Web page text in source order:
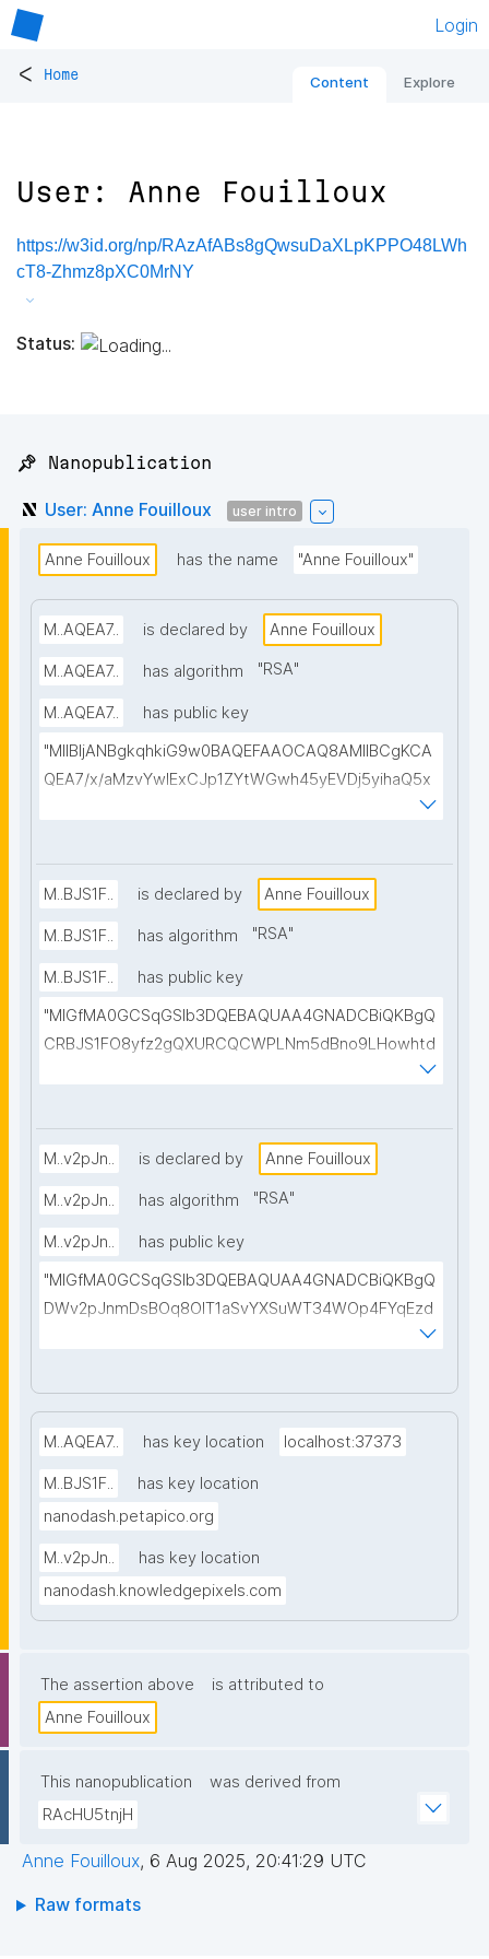
Login
< Home Content Explore
User: Anne Fouilloux
https://w3id.org/np/RAzAfABs8gQwsuDaXLpKPPO48LWh
cT8-Zhmz8pXC0MrNY
Status:
📌 Nanopublication
User: Anne Fouilloux user intro
Anne Fouilloux has the name "Anne Fouilloux"
M..AQEA7.. is declared by Anne Fouilloux
M..AQEA7.. has algorithm "RSA"
M..AQEA7..
has public key
"MIIBIjANBgkqhkiG9w0BAQEFAAOCAQ8AMIIBCgKCA
QEA7/x/aMzvYwIExCJp1ZYtWGwh45yEVDj5yihaQ5x
eIVqIfCHu2+B6tAnXHQ/TrO8t0aVmFVwB5+tSIld9SCn
nokL5NOQQJTq+WxedsrseAsXdt6hM+QIBvwAkUsE
q8M9C+7NFtwGdf44NpO7eyrJ/qnxfrDkRnBZkC4DUa
muP+aTWwTe1IkEHi83zgracYwW6o3QqzFUzbYirHZt
+iqZcL/Ns9seGu4YkcyYcubq+wS0UdNRD8XSftL5B1
B+3H0dxj+mwIDAQAB"
M..BJS1F.. is declared by Anne Fouilloux
M..BJS1F.. has algorithm "RSA"
M..BJS1F..
has public key
"MIGfMA0GCSqGSIb3DQEBAQUAA4GNADCBiQKBgQ
CRBJS1FO8yfz2gQXURCQCWPLNm5dBno9LHowhtd
LkOp5I/bvMQtXrQgd18R5l3i5Zr6ETKrKZPXLDtomByD
vIp5KlrpzYmovD7op0t8c3MjGaGD/PSCi8+H7EgcQ6f
wpWQIDAQAB"
M..v2pJn.. is declared by Anne Fouilloux
M..v2pJn.. has algorithm "RSA"
M..v2pJn..
has public key
"MIGfMA0GCSqGSIb3DQEBAQUAA4GNADCBiQKBgQ
DWv2pJnmDsBOq8OlT1aSvYXSuWT34WOp4FYqEzd
nn2F0kqzcFevBqWGZDxJWC0lqCrDEuNfp2QFyPe/+
8Ede79EBHwWN61QtwSIcU12bLoZsNPFlqQASQ93BJ
M..AQEA7..
has key location localhost:37373
M..BJS1F..
has key location
nanodash.petapico.org
M..v2pJn..
has key location
nanodash.knowledgepixels.com
The assertion above
is attributed to
Anne Fouilloux
This nanopublication
was derived from
RAcHU5tnjH
Anne Fouilloux, 6 Aug 2025, 20:41:29 UTC
Raw formats